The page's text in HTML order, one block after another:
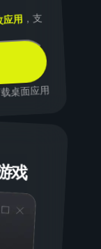
用 ，支
桌面应用
戏